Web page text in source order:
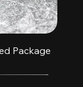
Package